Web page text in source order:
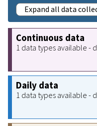
Expand all data
Continuous data
1 data types available -
Daily data
1 data types available -